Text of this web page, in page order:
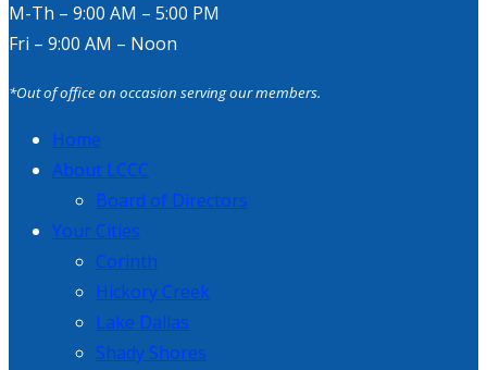
M-Th – 9:00 AM – 5:00 PM
Fri – 9:00 AM – Noon
*Out of office on occasion serving our members.
Home
About LCCC
Board of Directors
Your Cities
Corinth
Hickory Creek
Lake Dallas
Shady Shores